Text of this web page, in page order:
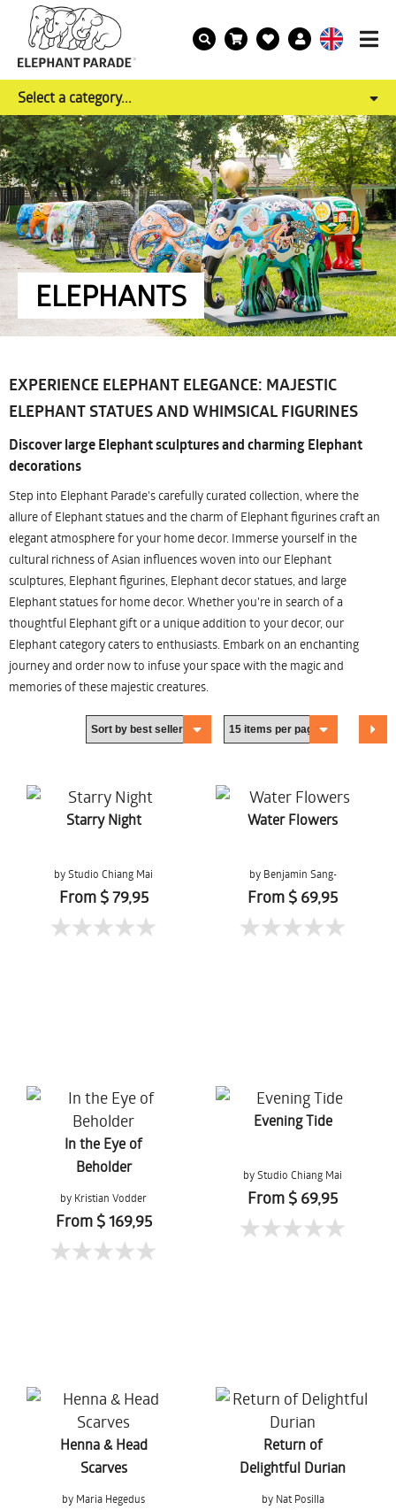
Select a category...
ELEPHANTS
EXPERIENCE ELEPHANT ELEGANCE: MAJESTIC
ELEPHANT STATUES AND WHIMSICAL FIGURINES
Discover large Elephant sculptures and charming Elephant
decorations
Step into Elephant Parade's carefully curated collection, where the
allure of Elephant statues and the charm of Elephant figurines craft an
elegant atmosphere for your home decor. Immerse yourself in the
cultural richness of Asian influences woven into our Elephant
sculptures, Elephant figurines, Elephant decor statues, and large
Elephant statues for home decor. Whether you're in search of a
thoughtful Elephant gift or a unique addition to your decor, our
Elephant category caters to enthusiasts. Embark on an enchanting
journey and order now to infuse your space with the magic and
memories of these majestic creatures.
Starry Night
by Studio Chiang Mai
From $ 79,95
Water Flowers
by Benjamin Sang-
Gernchai
From $ 69,95
In the Eye of
Beholder
by Kristian Vodder
Svensson
From $ 169,95
Evening Tide
by Studio Chiang Mai
From $ 69,95
Henna & Head
Scarves
by Maria Hegedus
Return of
Delightful Durian
by Nat Posilla